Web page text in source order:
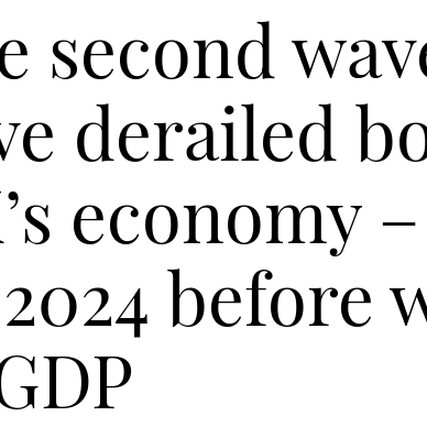
second
derailed
economy
before